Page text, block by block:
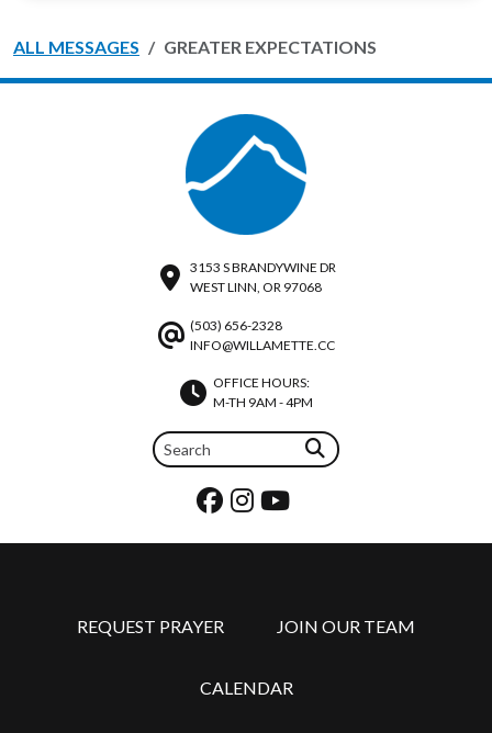
ALL MESSAGES GREATER EXPECTATIONS
3153 S BRANDYWINE DR
WEST LINN, OR 97068
(503) 656-2328
INFO@WILLAMETTE.CC
OFFICE HOURS:
M-TH 9AM - 4PM
REQUEST PRAYER JOIN OUR TEAM
CALENDAR